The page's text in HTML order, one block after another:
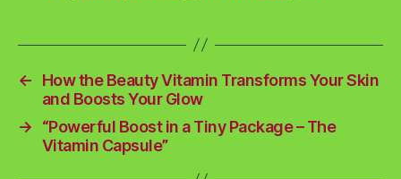
←
How the Beauty Vitamin Transforms Your Skin
and Boosts Your Glow
→
“Powerful Boost in a Tiny Package – The
Vitamin Capsule”